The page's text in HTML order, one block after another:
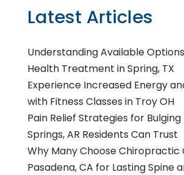
Latest Articles
Understanding Available
Health Treatment in Spring, TX
Experience Increased Energy
with Fitness Classes in Troy OH
Pain Relief Strategies for Bulging
Springs, AR Residents Can Trust
Why Many Choose Chiropractic
Pasadena, CA for Lasting Spine